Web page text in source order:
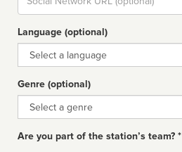
url
Language (optional)
Language
Genre (optional)
Genre
Are you part of the station’s team? *